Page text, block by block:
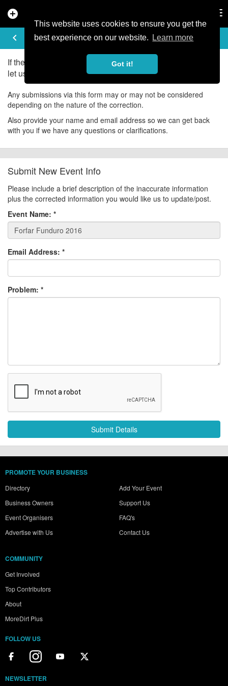
This website uses cookies to ensure you get the
best experience on our website.
Learn more
Got it!
add_circle
keyboard_arrow_left
UPDATE EVENT
If there is an error in the information for this event, please
let us know about it!
Any submissions via this form may or may not be considered
depending on the nature of the correction.
Also provide your name and email address so we can get back
with you if we have any questions or clarifications.
Submit New Event Info
Please include a brief description of the inaccurate information
plus the corrected information you would like us to update/post.
Event Name: *
Email Address: *
Problem: *
PROMOTE YOUR BUSINESS
Directory
Business Owners
Event Organisers
Advertise with Us
Add Your Event
Support Us
FAQ's
Contact Us
COMMUNITY
Get Involved
Top Contributors
About
MoreDirt Plus
FOLLOW US
NEWSLETTER